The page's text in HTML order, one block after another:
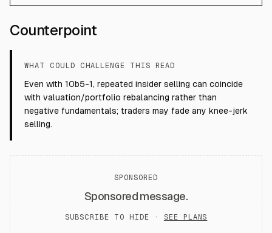
Counterpoint
WHAT COULD CHALLENGE THIS READ
Even with 10b5-1, repeated insider selling can coincide
with valuation/portfolio rebalancing rather than
negative fundamentals; traders may fade any knee-jerk
selling.
SPONSORED
Sponsored message.
SUBSCRIBE TO HIDE · SEE PLANS